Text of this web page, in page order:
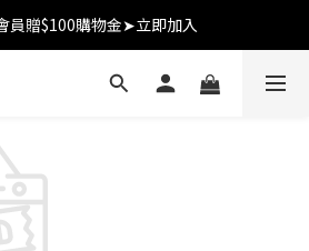
員贈$100購物金➤立即加入
員贈$100購物金➤立即加入
全館$3,000免運
員贈$100購物金➤立即加入